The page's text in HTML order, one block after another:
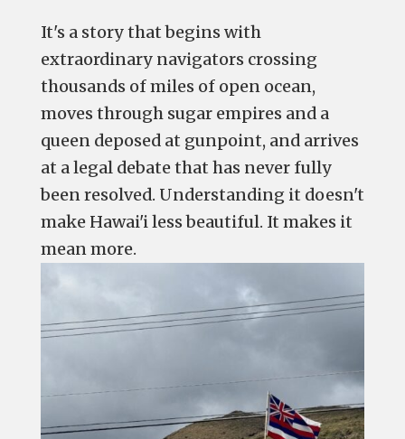
It's a story that begins with
extraordinary navigators crossing
thousands of miles of open ocean,
moves through sugar empires and a
queen deposed at gunpoint, and arrives
at a legal debate that has never fully
been resolved. Understanding it doesn't
make Hawai'i less beautiful. It makes it
mean more.